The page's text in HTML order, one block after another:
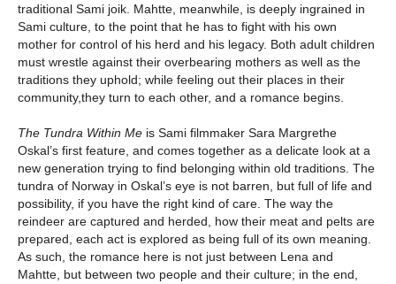
traditional Sami joik. Mahtte, meanwhile, is deeply ingrained in
Sami culture, to the point that he has to fight with his own
mother for control of his herd and his legacy. Both adult children
must wrestle against their overbearing mothers as well as the
traditions they uphold; while feeling out their places in their
community,they turn to each other, and a romance begins.
The Tundra Within Me is Sami filmmaker Sara Margrethe
Oskal’s first feature, and comes together as a delicate look at a
new generation trying to find belonging within old traditions. The
tundra of Norway in Oskal’s eye is not barren, but full of life and
possibility, if you have the right kind of care. The way the
reindeer are captured and herded, how their meat and pelts are
prepared, each act is explored as being full of its own meaning.
As such, the romance here is not just between Lena and
Mahtte, but between two people and their culture; in the end,